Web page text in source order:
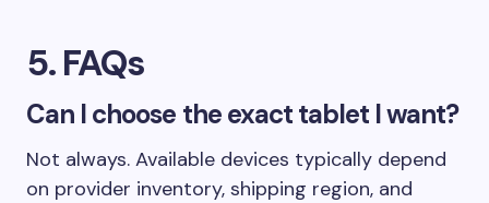
5. FAQs
Can I choose the exact tablet I want?
Not always. Available devices typically depend
on provider inventory, shipping region, and